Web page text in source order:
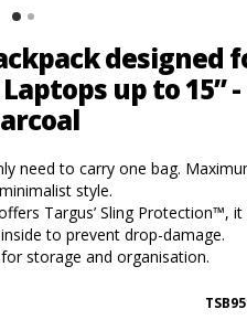
designed
up to 15” -
need to carry one bag.
style.
Targus’ Sling Protection™, it
to prevent drop-damage.
storage and organisation.